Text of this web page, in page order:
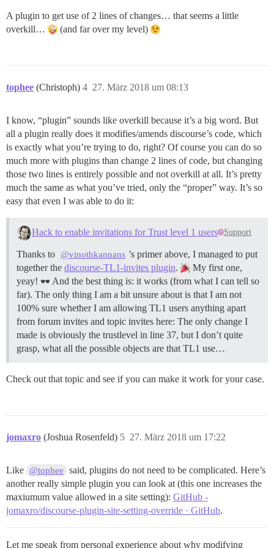
A plugin to get use of 2 lines of changes… that seems a little
overkill…
(and far over my level)
tophee (Christoph) 27. März 2018 um 08:13
4
I know, “plugin” sounds like overkill because it’s a big word. But
all a plugin really does it modifies/amends discourse’s code, which
is exactly what you’re trying to do, right? Of course you can do so
much more with plugins than change 2 lines of code, but changing
those two lines is entirely possible and not overkill at all. It’s pretty
much the same as what you’ve tried, only the “proper” way. It’s so
easy that even I was able to do it:
Hack to enable invitations for Trust level 1 users Support
Thanks to @vinothkannans ’s primer above, I managed to put
together the discourse-TL1-invites plugin.
My first one,
yeay!
And the best thing is: it works (from what I can tell so
far). The only thing I am a bit unsure about is that I am not
100% sure whether I am allowing TL1 users anything apart
from forum invites and topic invites here: The only change I
made is obviously the trustlevel in line 37, but I don’t quite
grasp, what all the possible objects are that TL1 use…
Check out that topic and see if you can make it work for your case.
jomaxro (Joshua Rosenfeld) 27. März 2018 um 17:22
5
Like @tophee
said, plugins do not need to be complicated. Here’s
another really simple plugin you can look at (this one increases the
maxiumum value allowed in a site setting): GitHub -
jomaxro/discourse-plugin-site-setting-override · GitHub.
Let me speak from personal experience about why modifying